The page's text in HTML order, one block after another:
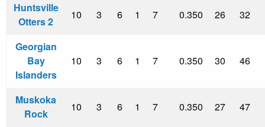
Huntsville
Otters 2
10 3 6 1 7 0.350 26 32
Georgian
Bay
Islanders
10 3 6 1 7 0.350 30 46
Muskoka
Rock
10 3 6 1 7 0.350 27 47